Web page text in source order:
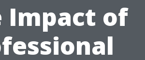
Impact of